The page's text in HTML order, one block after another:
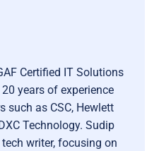
Certified IT Solutions
years of experience
such as CSC, Hewlett
Technology. Sudip
writer, focusing on